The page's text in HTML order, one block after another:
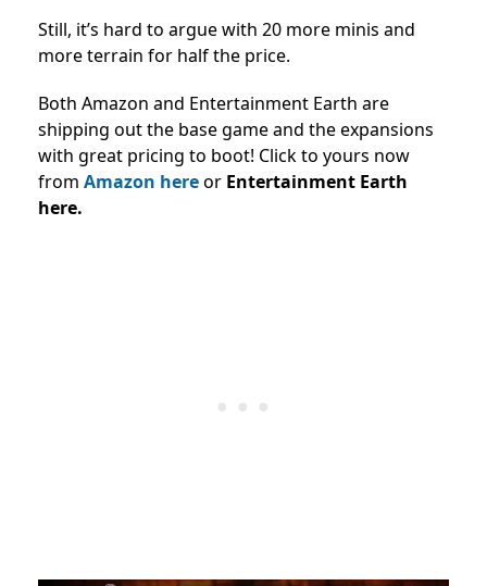
Still, it’s hard to argue with 20 more minis and
more terrain for half the price.
Both Amazon and Entertainment Earth are
shipping out the base game and the expansions
with great pricing to boot! Click to yours now
from Amazon hereor Entertainment Earth
here.